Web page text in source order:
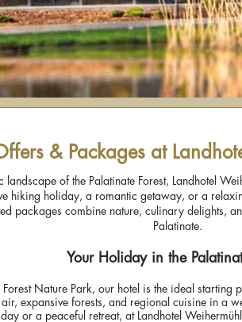
& Packages at
landscape of the Palatinate Forest, Landhotel
hiking holiday, a romantic getaway, or a
packages combine nature, culinary delights,
Palatinate.
Your Holiday in the
Forest Nature Park, our hotel is the ideal
air, expansive forests, and regional cuisine in a
or a peaceful retreat, at Landhotel